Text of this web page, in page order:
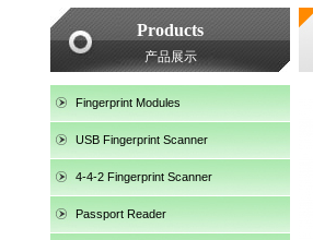
Products
产品展示
Fingerprint Modules
USB Fingerprint Scanner
4-4-2 Fingerprint Scanner
Passport Reader